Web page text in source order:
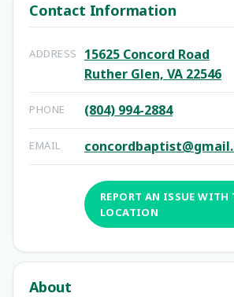
Contact Information
ADDRESS
15625 Concord Road
Ruther Glen, VA 22546
PHONE (804) 994-2884
EMAIL
REPORT AN ISSUE WITH
LOCATION
About